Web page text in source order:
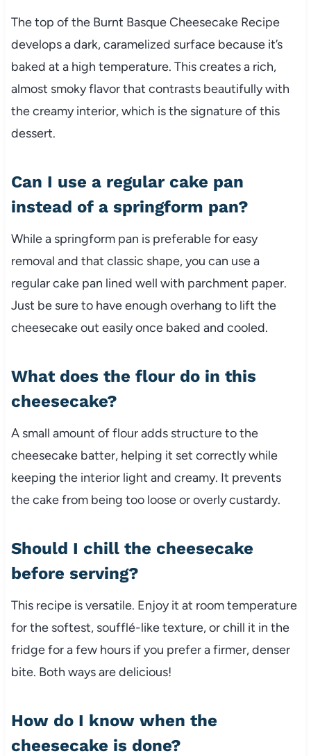
The top of the Burnt Basque Cheesecake Recipe
develops a dark, caramelized surface because it’s
baked at a high temperature. This creates a rich,
almost smoky flavor that contrasts beautifully with
the creamy interior, which is the signature of this
dessert.
Can I use a regular cake pan
instead of a springform pan?
While a springform pan is preferable for easy
removal and that classic shape, you can use a
regular cake pan lined well with parchment paper.
Just be sure to have enough overhang to lift the
cheesecake out easily once baked and cooled.
What does the flour do in this
cheesecake?
A small amount of flour adds structure to the
cheesecake batter, helping it set correctly while
keeping the interior light and creamy. It prevents
the cake from being too loose or overly custardy.
Should I chill the cheesecake
before serving?
This recipe is versatile. Enjoy it at room temperature
for the softest, soufflé-like texture, or chill it in the
fridge for a few hours if you prefer a firmer, denser
bite. Both ways are delicious!
How do I know when the
cheesecake is done?